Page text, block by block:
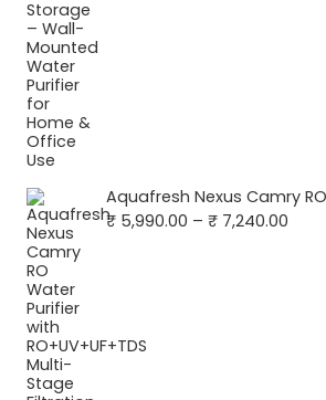
Aquafresh Nexus Camry RO
₹ 5,990.00 – ₹ 7,240.00